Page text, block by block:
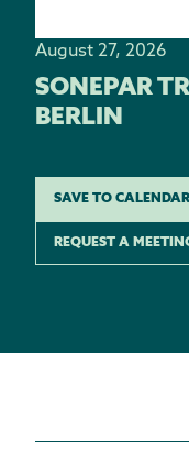
August 27, 2026
SONEPAR
BERLIN
SAVE TO CALENDAR
REQUEST A